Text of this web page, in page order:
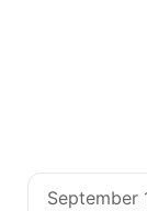
September